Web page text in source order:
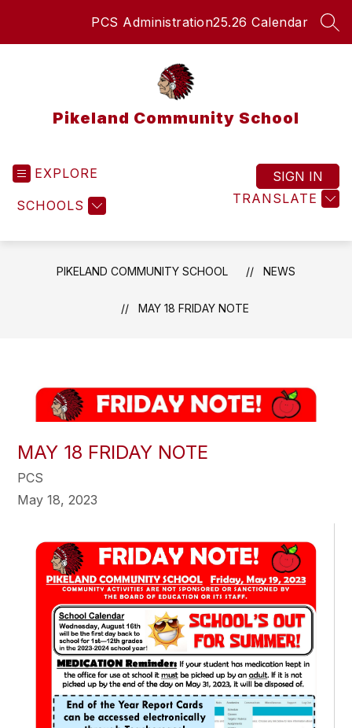
PCS Administration25.26 Calendar
Pikeland Community School
EXPLORE
SCHOOLS TRANSLATE
SIGN IN
PIKELAND COMMUNITY SCHOOL NEWS
MAY 18 FRIDAY NOTE
MAY 18 FRIDAY NOTE
PCS
May 18, 2023